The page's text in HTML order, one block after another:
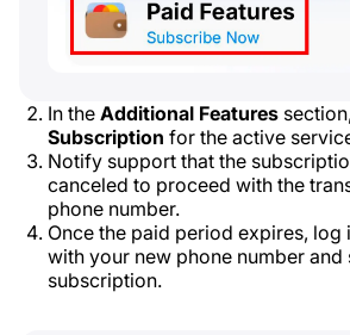
In the Additional Features
Subscription for the active
Notify support that the
canceled to proceed with the
phone number.
Once the paid period expires, log
with your new phone number and
subscription.